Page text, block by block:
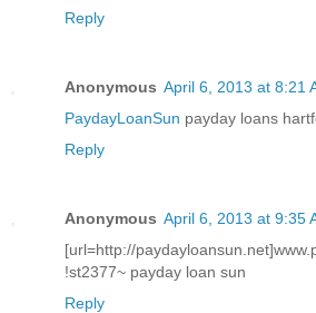
Reply
Anonymous April 6, 2013 at 8:21
PaydayLoanSun payday loans
Reply
Anonymous April 6, 2013 at 9:35
[url=http://
!st2377~ payday loan sun
Reply